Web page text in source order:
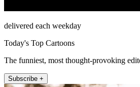
delivered each weekday
Today's Top Cartoons
The funniest, most thought-provoking
Subscribe +